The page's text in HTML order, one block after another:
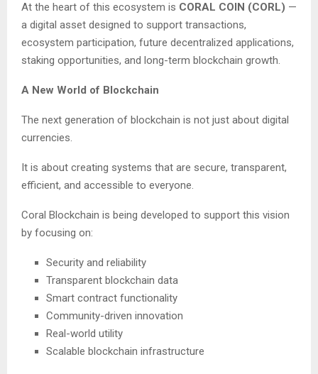
At the heart of this ecosystem is CORAL COIN (CORL) —
a digital asset designed to support transactions,
ecosystem participation, future decentralized applications,
staking opportunities, and long-term blockchain growth.
A New World of Blockchain
The next generation of blockchain is not just about digital
currencies.
It is about creating systems that are secure, transparent,
efficient, and accessible to everyone.
Coral Blockchain is being developed to support this vision
by focusing on:
Security and reliability
Transparent blockchain data
Smart contract functionality
Community-driven innovation
Real-world utility
Scalable blockchain infrastructure